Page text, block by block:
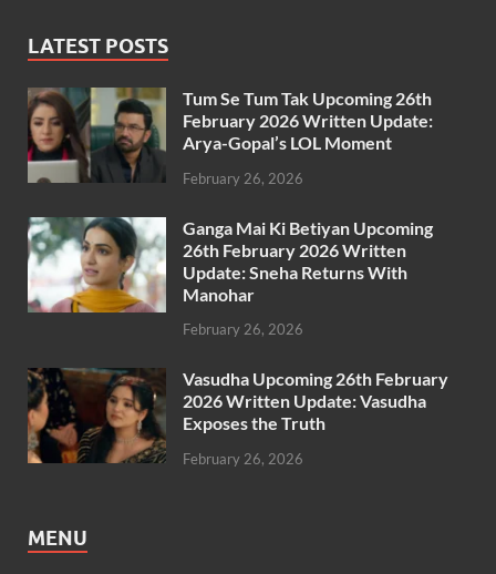
LATEST POSTS
Tum Se Tum Tak Upcoming 26th
February 2026 Written Update:
Arya-Gopal’s LOL Moment
February 26, 2026
Ganga Mai Ki Betiyan Upcoming
26th February 2026 Written
Update: Sneha Returns With
Manohar
February 26, 2026
Vasudha Upcoming 26th February
2026 Written Update: Vasudha
Exposes the Truth
February 26, 2026
MENU